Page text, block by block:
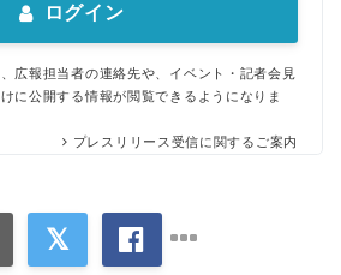
ログイン
広報担当者の連絡先や、イベント・記者会見
に公開する情報が閲覧できるようになりま
プレスリリース受信に関するご案内